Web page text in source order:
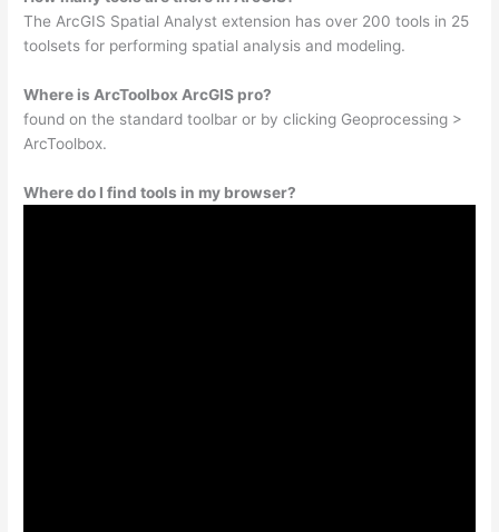
The ArcGIS Spatial Analyst extension has over 200 tools in 25
toolsets for performing spatial analysis and modeling.
Where is ArcToolbox ArcGIS pro?
found on the standard toolbar or by clicking Geoprocessing >
ArcToolbox.
Where do I find tools in my browser?